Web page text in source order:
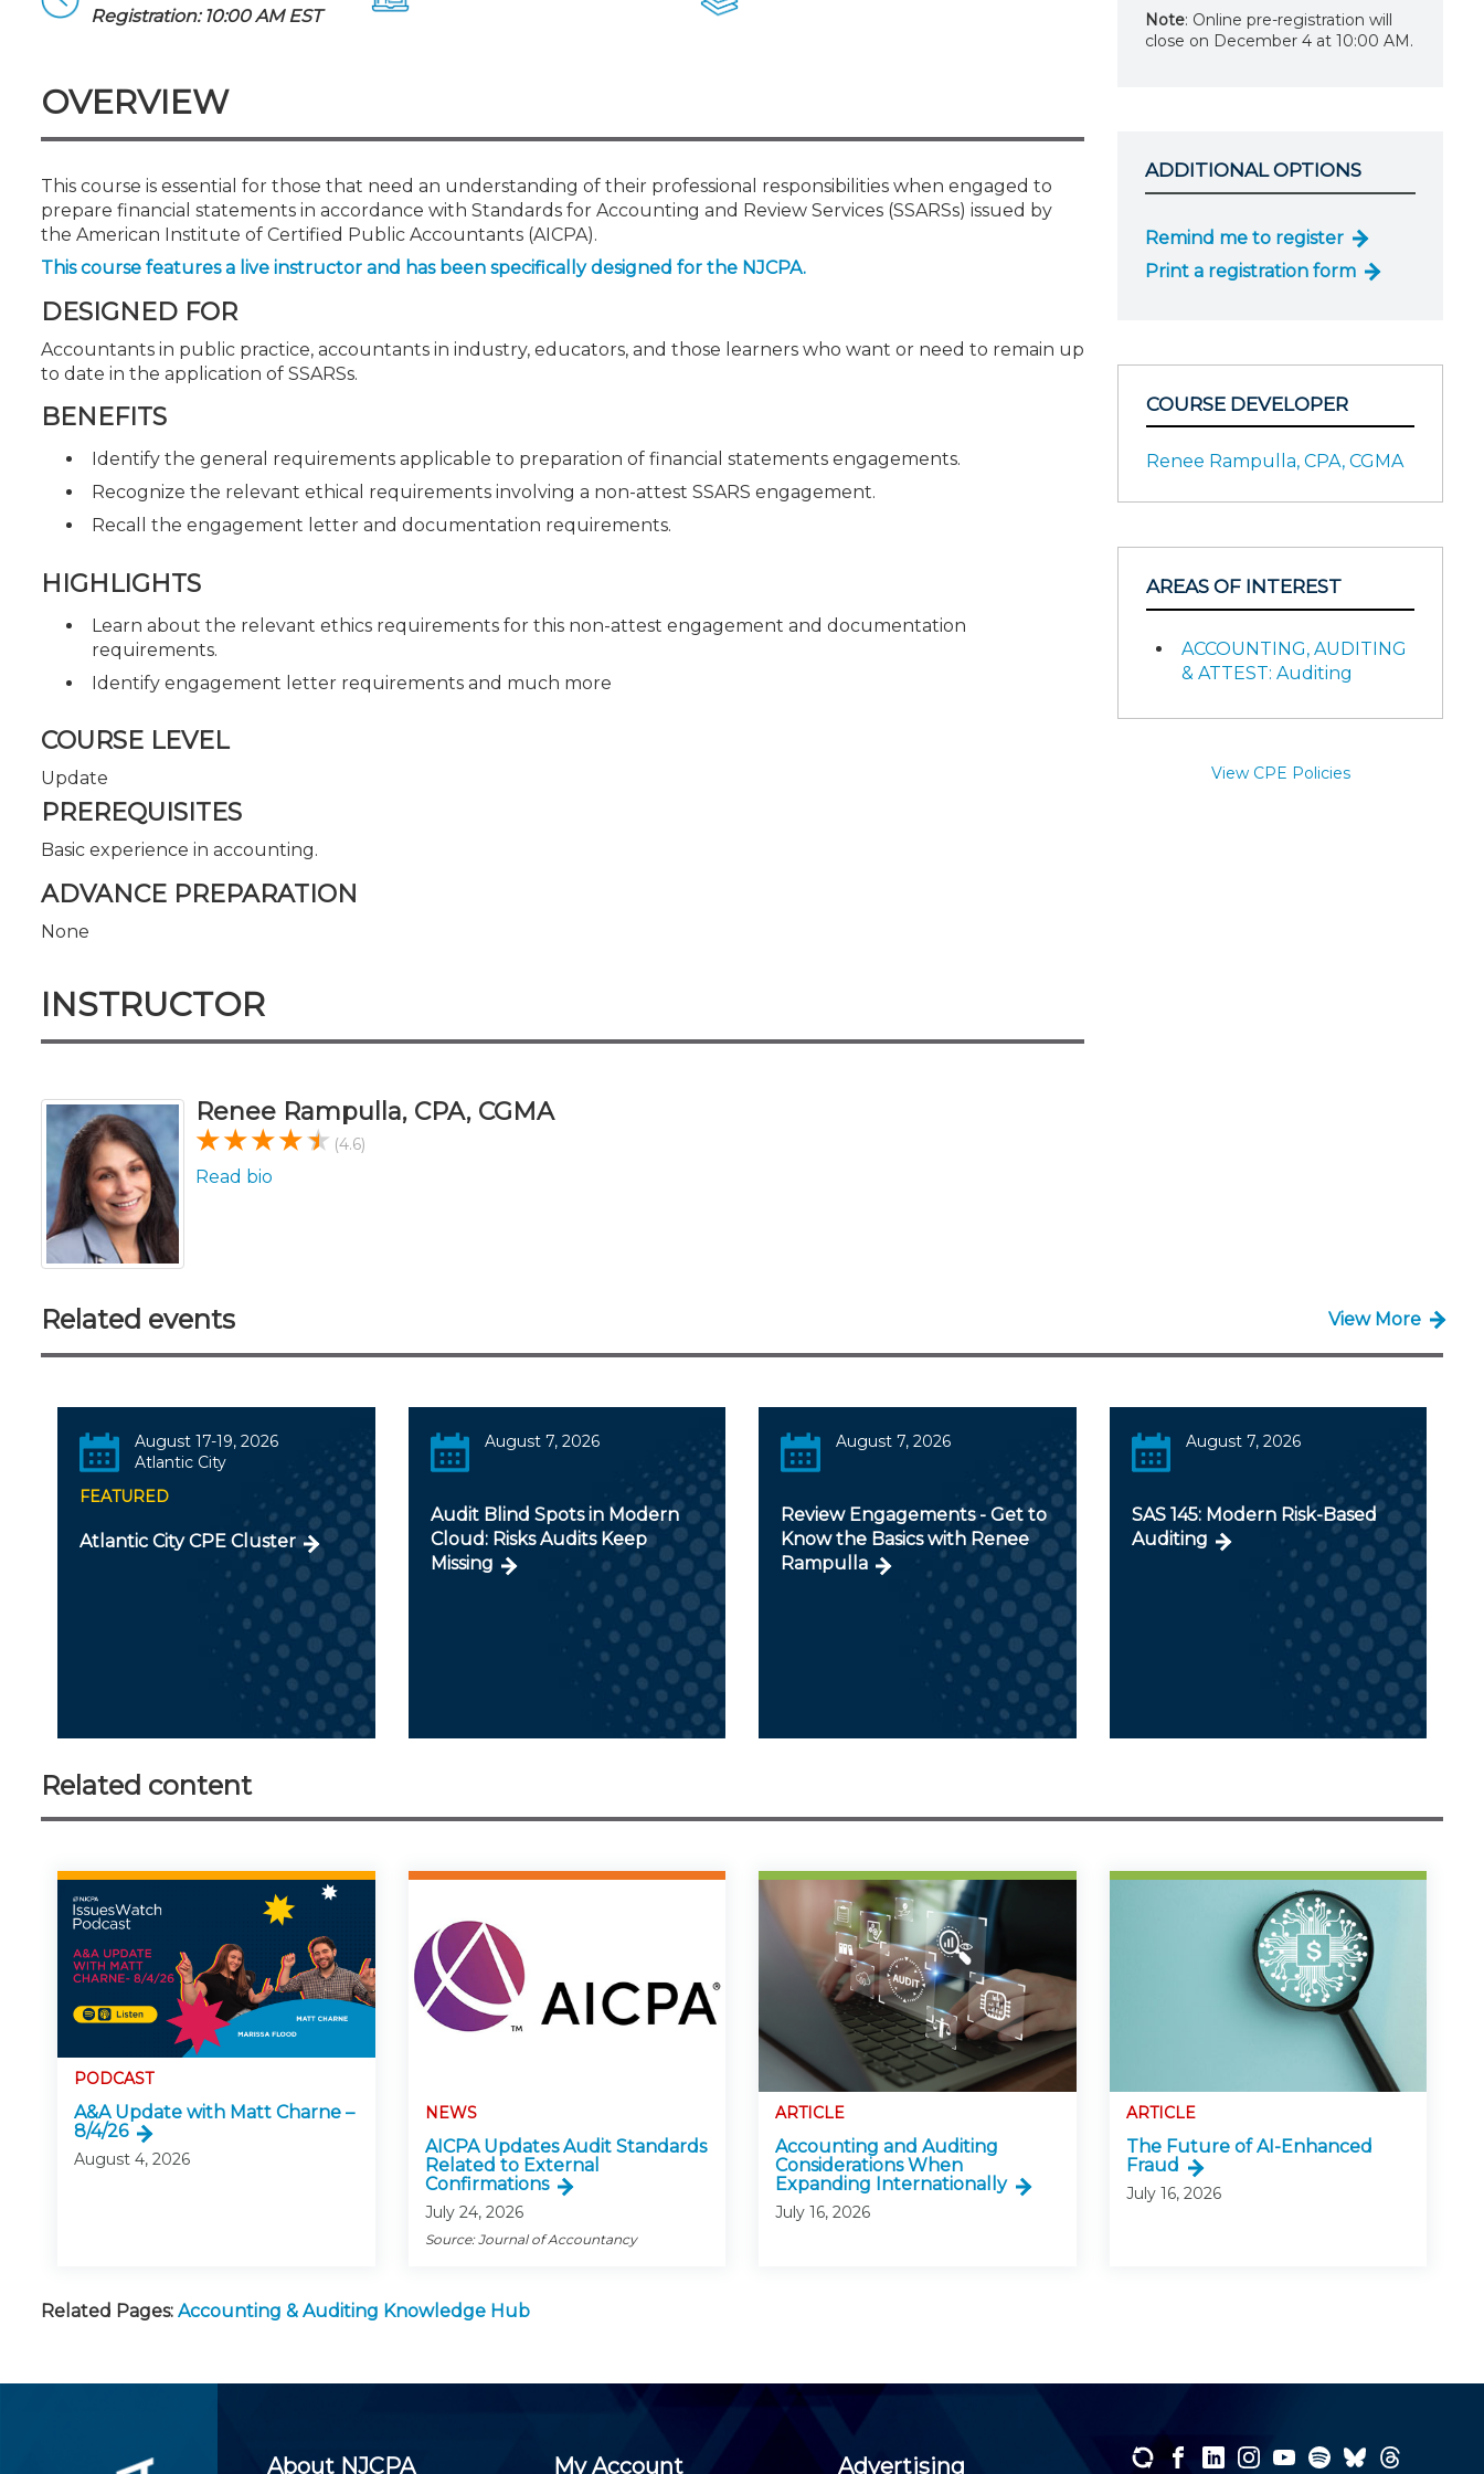
Registration: 10:00 AM EST
OVERVIEW
This course is essential for those that need an understanding of their professional responsibilities when engaged to
prepare financial statements in accordance with Standards for Accounting and Review Services (SSARSs) issued by
the American Institute of Certified Public Accountants (AICPA).
This course features a live instructor and has been specifically designed for the NJCPA.
DESIGNED FOR
Accountants in public practice, accountants in industry, educators, and those learners who want or need to remain up
to date in the application of SSARSs.
BENEFITS
Identify the general requirements applicable to preparation of financial statements engagements.
Recognize the relevant ethical requirements involving a non-attest SSARS engagement.
Recall the engagement letter and documentation requirements.
HIGHLIGHTS
Learn about the relevant ethics requirements for this non-attest engagement and documentation
requirements.
Identify engagement letter requirements and much more
COURSE LEVEL
Update
PREREQUISITES
Basic experience in accounting.
ADVANCE PREPARATION
None
INSTRUCTOR
Renee Rampulla, CPA, CGMA
(4.6)
Read bio
Note: Online pre-registration will
close on December 4 at 10:00 AM.
ADDITIONAL OPTIONS
Remind me to register
Print a registration form
COURSE DEVELOPER
Renee Rampulla, CPA, CGMA
AREAS OF INTEREST
ACCOUNTING, AUDITING
& ATTEST: Auditing
View CPE Policies
Related events View More
August 17-19, 2026
Atlantic City
FEATURED
Atlantic City CPE Cluster
August 7, 2026
Audit Blind Spots in Modern
Cloud: Risks Audits Keep
Missing
August 7, 2026
Review Engagements - Get to
Know the Basics with Renee
Rampulla
August 7, 2026
SAS 145: Modern Risk-Based
Auditing
Related content
PODCAST
A&A Update with Matt Charne –
8/4/26
August 4, 2026
NEWS
AICPA Updates Audit Standards
Related to External
Confirmations
July 24, 2026
Source: Journal of Accountancy
ARTICLE
Accounting and Auditing
Considerations When
Expanding Internationally
July 16, 2026
ARTICLE
The Future of AI-Enhanced
Fraud
July 16, 2026
Related Pages: Accounting & Auditing Knowledge Hub
About NJCPA My Account Advertising